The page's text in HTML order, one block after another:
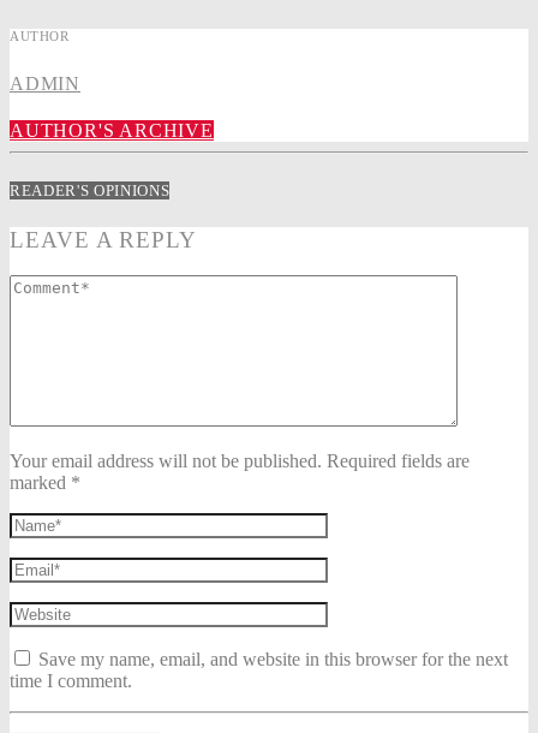
AUTHOR
ADMIN
AUTHOR'S ARCHIVE
READER'S OPINIONS
LEAVE A REPLY
Your email address will not be published. Required fields are
marked *
Save my name, email, and website in this browser for the next
time I comment.